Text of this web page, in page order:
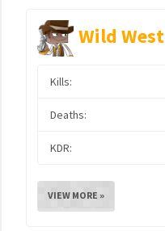
Wild West
Kills:
Deaths:
KDR:
VIEW MORE »